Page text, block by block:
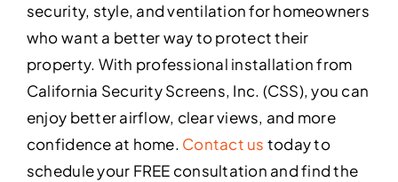
security, style, and ventilation for homeowners
who want a better way to protect their
property. With professional installation from
California Security Screens, Inc. (CSS), you can
enjoy better airflow, clear views, and more
confidence at home. Contact us today to
schedule your FREE consultation and find the